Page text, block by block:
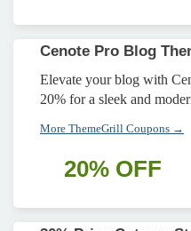
Cenote Pro Blog
Elevate your blog with
20% for a sleek and
More ThemeGrill Coupons →
20% OFF